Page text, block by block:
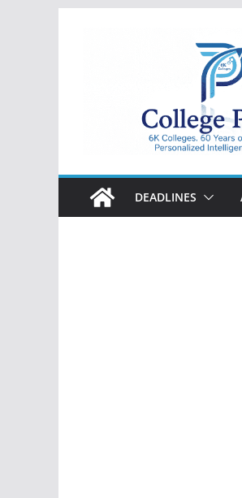
College
Portal
DEADLINES